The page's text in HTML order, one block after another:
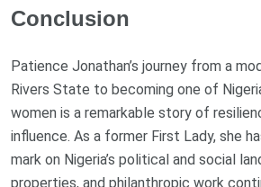
Conclusion
Patience Jonathan’s journey from a
Rivers State to becoming one of
women is a remarkable story of
influence. As a former First Lady, she
mark on Nigeria’s political and social
properties, and philanthropic work